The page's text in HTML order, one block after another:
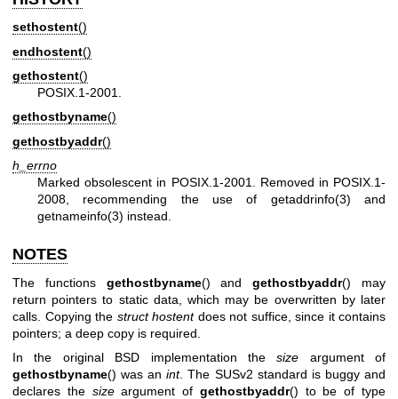
sethostent()
endhostent()
gethostent()
POSIX.1-2001.
gethostbyname()
gethostbyaddr()
h_errno
Marked obsolescent in POSIX.1-2001. Removed in POSIX.1-
2008, recommending the use of getaddrinfo(3) and
getnameinfo(3) instead.
NOTES
The functions gethostbyname() andgethostbyaddr() may
return pointers to static data, which may be overwritten by later
calls. Copying the struct hostentdoes not suffice, since it contains
pointers; a deep copy is required.
In the original BSD implementation thesize argument of
gethostbyname() was anint. The SUSv2 standard is buggy and
declares the sizeargument of gethostbyaddr() to be of type